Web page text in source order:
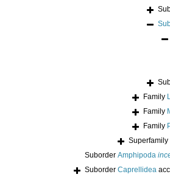
Family
Family
Family
Superfamily
Suborder Amphipoda
Suborder Caprellidea